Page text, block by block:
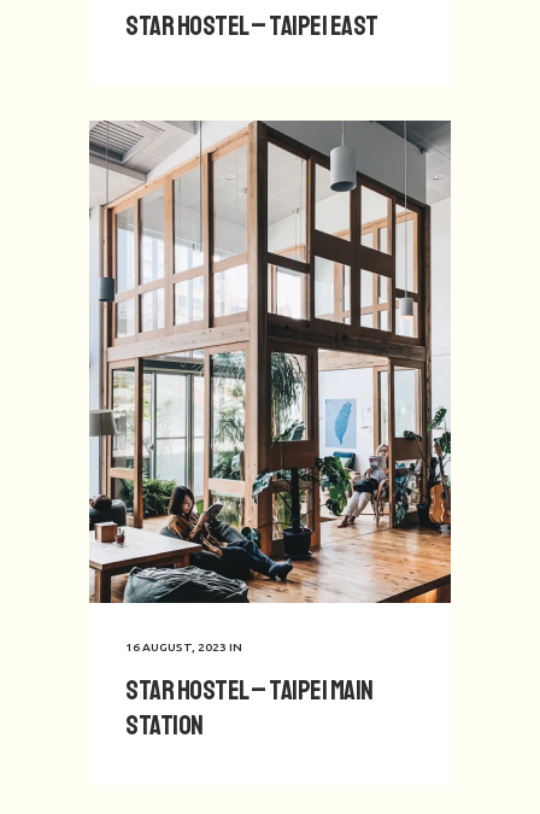
Star Hostel – Taipei East
16 AUGUST, 2023 IN
Star Hostel – Taipei Main
Station